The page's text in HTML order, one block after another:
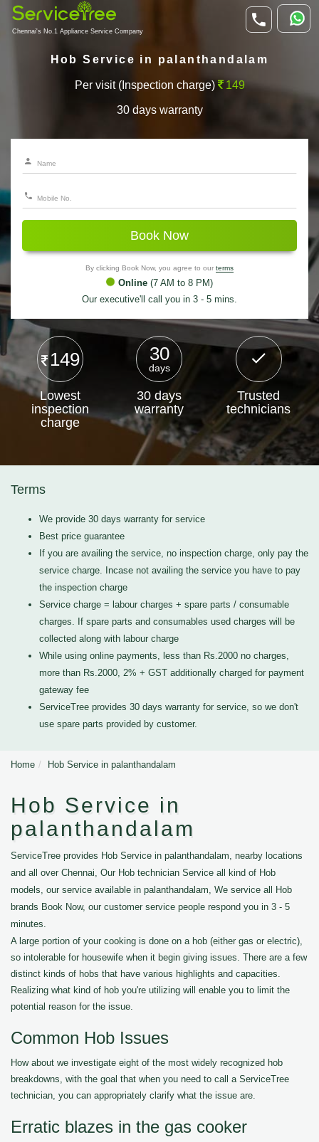
Chennai's No.1 Appliance Service Company
Hob Service in palanthandalam
Per visit (Inspection charge) 149
30 days warranty
Book Now
By clicking Book Now, you agree to our terms
Online (7 AM to 8 PM)
Our executive'll call you in 3 - 5 mins.
149
Lowest
inspection
charge
30
days
30 days
warranty
Trusted
technicians
Terms
We provide 30 days warranty for service
Best price guarantee
If you are availing the service, no inspection charge, only pay the
service charge. Incase not availing the service you have to pay
the inspection charge
Service charge = labour charges + spare parts / consumable
charges. If spare parts and consumables used charges will be
collected along with labour charge
While using online payments, less than Rs.2000 no charges,
more than Rs.2000, 2% + GST additionally charged for payment
gateway fee
ServiceTree provides 30 days warranty for service, so we don't
use spare parts provided by customer.
Home Hob Service in palanthandalam
Hob Service in
palanthandalam
ServiceTree provides Hob Service in palanthandalam, nearby locations
and all over Chennai, Our Hob technician Service all kind of Hob
models, our service available in palanthandalam, We service all Hob
brands Book Now, our customer service people respond you in 3 - 5
minutes.
A large portion of your cooking is done on a hob (either gas or electric),
so intolerable for housewife when it begin giving issues. There are a few
distinct kinds of hobs that have various highlights and capacities.
Realizing what kind of hob you're utilizing will enable you to limit the
potential reason for the issue.
Common Hob Issues
How about we investigate eight of the most widely recognized hob
breakdowns, with the goal that when you need to call a ServiceTree
technician, you can appropriately clarify what the issue are.
Erratic blazes in the gas cooker